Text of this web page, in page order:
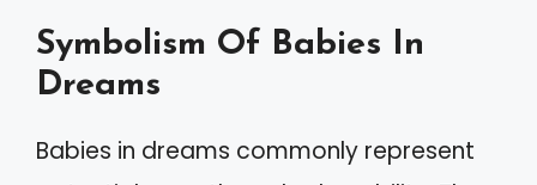
Symbolism Of Babies In
Dreams
Babies in dreams commonly represent